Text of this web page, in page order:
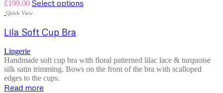
£199.00 Select options
Quick View
Lila Soft Cup Bra
Lingerie
Handmade soft cup bra with floral patterned lilac lace & turquoise
silk satin trimming. Bows on the front of the bra with scalloped
edges to the cups.
Read more